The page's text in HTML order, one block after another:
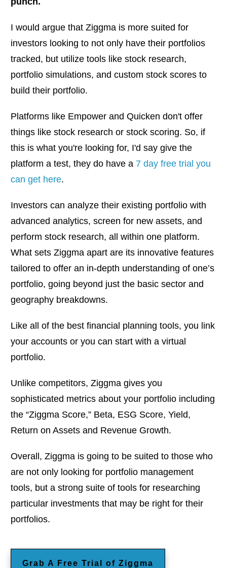
I would argue that Ziggma is more suited for
investors looking to not only have their portfolios
tracked, but utilize tools like stock research,
portfolio simulations, and custom stock scores to
build their portfolio.
Platforms like Empower and Quicken don't offer
things like stock research or stock scoring. So, if
this is what you're looking for, I'd say give the
platform a test, they do have a 7 day free trial you
can get here.
Investors can analyze their existing portfolio with
advanced analytics, screen for new assets, and
perform stock research, all within one platform.
What sets Ziggma apart are its innovative features
tailored to offer an in-depth understanding of one’s
portfolio, going beyond just the basic sector and
geography breakdowns.
Like all of the best financial planning tools, you link
your accounts or you can start with a virtual
portfolio.
Unlike competitors, Ziggma gives you
sophisticated metrics about your portfolio including
the “Ziggma Score,” Beta, ESG Score, Yield,
Return on Assets and Revenue Growth.
Overall, Ziggma is going to be suited to those who
are not only looking for portfolio management
tools, but a strong suite of tools for researching
particular investments that may be right for their
portfolios.
Grab A Free Trial of Ziggma